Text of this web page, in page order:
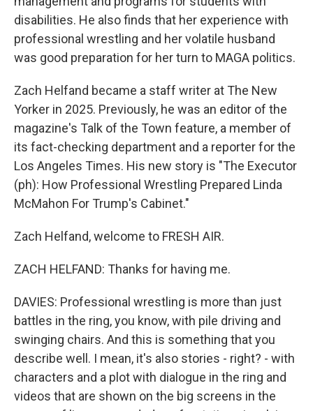
disabilities. He also finds that her experience with
professional wrestling and her volatile husband
was good preparation for her turn to MAGA politics.
Zach Helfand became a staff writer at The New
Yorker in 2025. Previously, he was an editor of the
magazine's Talk of the Town feature, a member of
its fact-checking department and a reporter for the
Los Angeles Times. His new story is "The Executor
(ph): How Professional Wrestling Prepared Linda
McMahon For Trump's Cabinet."
Zach Helfand, welcome to FRESH AIR.
ZACH HELFAND: Thanks for having me.
DAVIES: Professional wrestling is more than just
battles in the ring, you know, with pile driving and
swinging chairs. And this is something that you
describe well. I mean, it's also stories - right? - with
characters and a plot with dialogue in the ring and
videos that are shown on the big screens in the